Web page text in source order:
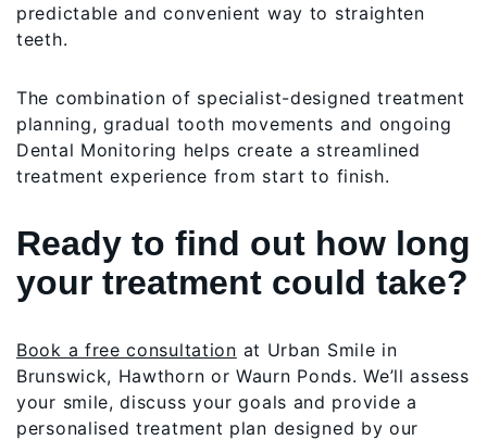
predictable and convenient way to straighten
teeth.
The combination of specialist-designed treatment
planning, gradual tooth movements and ongoing
Dental Monitoring helps create a streamlined
treatment experience from start to finish.
Ready to find out how long
your treatment could take?
Book a free consultation at Urban Smile in
Brunswick, Hawthorn or Waurn Ponds. We’ll assess
your smile, discuss your goals and provide a
personalised treatment plan designed by our